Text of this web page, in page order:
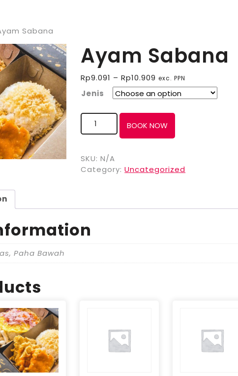
Sabana
Ayam Sabana
Rp9.091 –Rp10.909 exc. PPN
Jenis
BOOK NOW
SKU:N/A
Category:Uncategorized
Paha Bawah